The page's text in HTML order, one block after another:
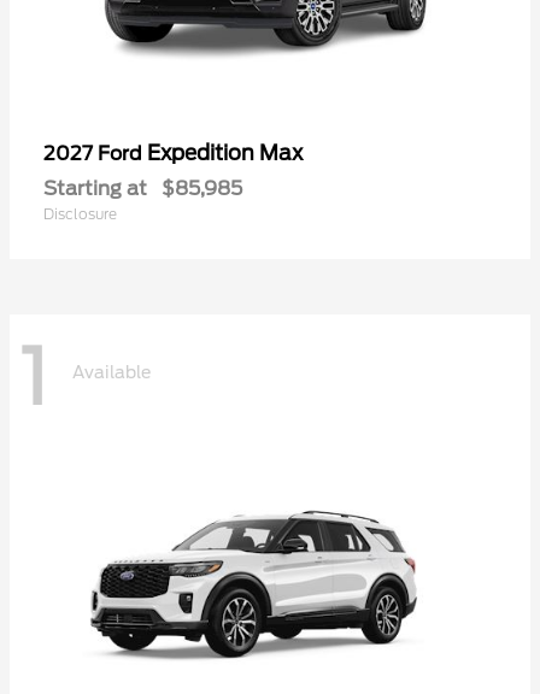
2027 Ford Expedition Max
Starting at $85,985
Disclosure
1 Available